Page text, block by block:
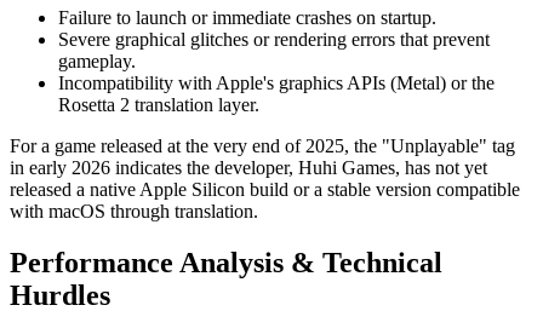
Failure to launch or immediate crashes on startup.
Severe graphical glitches or rendering errors that prevent
gameplay.
Incompatibility with Apple's graphics APIs (Metal) or the
Rosetta 2 translation layer.
For a game released at the very end of 2025, the "Unplayable" tag
in early 2026 indicates the developer, Huhi Games, has not yet
released a native Apple Silicon build or a stable version compatible
with macOS through translation.
Performance Analysis & Technical
Hurdles